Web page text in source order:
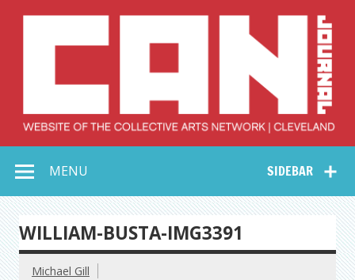
Collective Arts
Network –
CAN Journal
SIDEBAR
MENU
WILLIAM-BUSTA-IMG3391
Michael Gill